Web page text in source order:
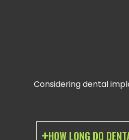
Considering dental
HOW LONG DO